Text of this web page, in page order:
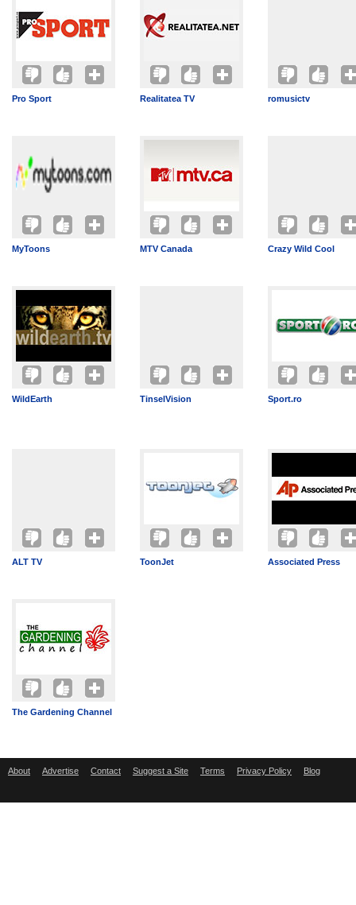
Pro Sport Realitatea TV romusictv
MyToons MTV Canada Crazy Wild Cool
WildEarth TinselVision Sport.ro
ALT TV ToonJet Associated Press
The Gardening Channel
About Advertise Contact Suggest a Site Terms Privacy Policy Blog